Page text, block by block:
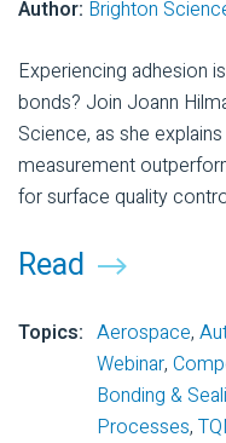
Author: Brighton
Experiencing adhesion
bonds? Join Joann
Science, as she
measurement
for surface quality
Read
Topics: Aerospace,
Webinar,
Bonding &
Processes,